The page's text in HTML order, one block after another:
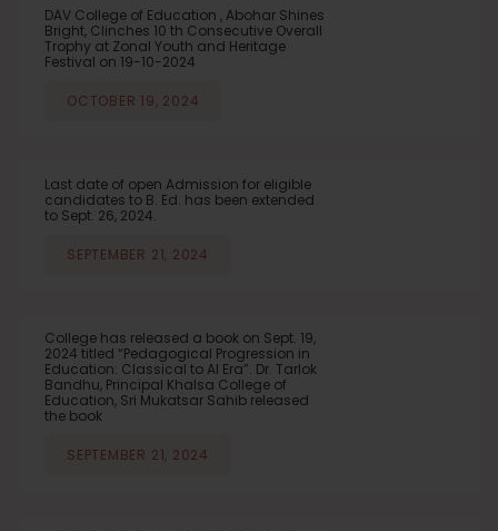
DAV College of Education , Abohar Shines
Bright, Clinches 10 th Consecutive Overall
Trophy at Zonal Youth and Heritage
Festival on 19-10-2024
OCTOBER 19, 2024
Last date of open Admission for eligible
candidates to B. Ed. has been extended
to Sept. 26, 2024.
SEPTEMBER 21, 2024
College has released a book on Sept. 19,
2024 titled “Pedagogical Progression in
Education: Classical to AI Era”. Dr. Tarlok
Bandhu, Principal Khalsa College of
Education, Sri Mukatsar Sahib released
the book
SEPTEMBER 21, 2024